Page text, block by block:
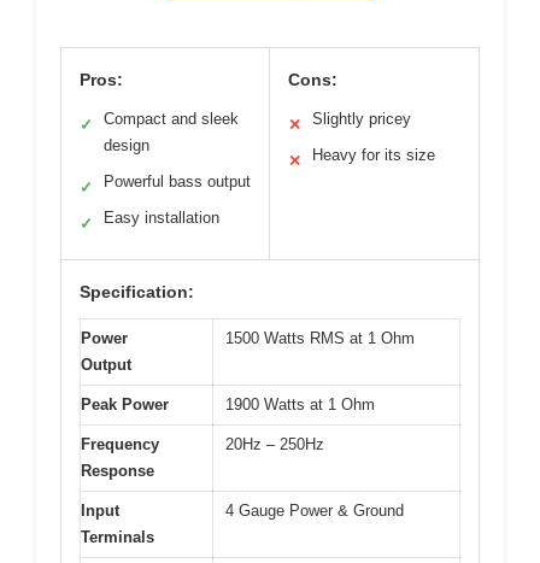
Pros:
✓
Compact and sleek
design
✓ Powerful bass output
✓ Easy installation
Cons:
✕ Slightly pricey
✕ Heavy for its size
Specification:
Power
Output
1500 Watts RMS at 1 Ohm
Peak Power 1900 Watts at 1 Ohm
Frequency
Response
20Hz – 250Hz
Input
Terminals
4 Gauge Power & Ground